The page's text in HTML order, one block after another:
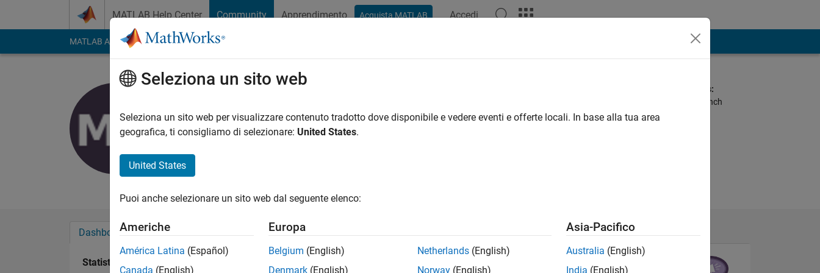
MATLAB Help Center Community Apprendimento Acquista MATLAB Accedi
MATLAB Answers File Exchange Cody
Last seen: circa un anno fa|Attivo dal 2021
Followers:0Following:0
Programmer
Spoken Languages:
Arabic, English, French
Dashboard Badge Sponsorizzazioni
Statistica
Seleziona un sito web
Seleziona un sito web per visualizzare contenuto tradotto dove disponibile e vedere eventi e offerte locali. In base alla tua area
geografica, ti consigliamo di selezionare: United States.
United States
Puoi anche selezionare un sito web dal seguente elenco:
Americhe
América Latina (Español)
Canada (English)
Europa
Belgium (English)
Denmark (English)
Netherlands (English)
Norway (English)
Asia-Pacifico
Australia (English)
India (English)